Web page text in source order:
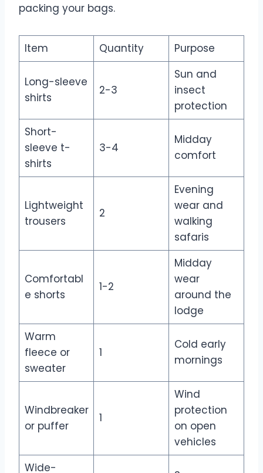
packing your bags.
Item Quantity Purpose
Long-sleeve
shirts
2-3
Sun and
insect
protection
Short-
sleeve t-
shirts
3-4
Midday
comfort
Lightweight
trousers
2
Evening
wear and
walking
safaris
Comfortabl
e shorts
1-2
Midday
wear
around the
lodge
Warm
fleece or
sweater
1
Cold early
mornings
Windbreaker
or puffer
1
Wind
protection
on open
vehicles
Wide-